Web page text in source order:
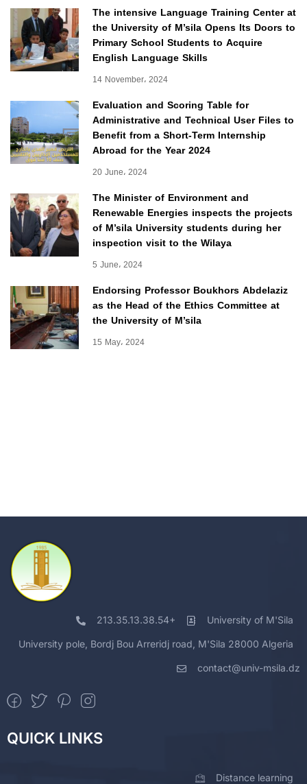
The intensive Language Training Center at
the University of M’sila Opens Its Doors to
Primary School Students to Acquire
English Language Skills
14 November، 2024
Evaluation and Scoring Table for
Administrative and Technical User Files to
Benefit from a Short-Term Internship
Abroad for the Year 2024
20 June، 2024
The Minister of Environment and
Renewable Energies inspects the projects
of M’sila University students during her
inspection visit to the Wilaya
5 June، 2024
Endorsing Professor Boukhors Abdelaziz
as the Head of the Ethics Committee at
the University of M’sila
15 May، 2024
213.35.13.38.54+ University of M'Sila
University pole, Bordj Bou Arreridj road, M'Sila 28000 Algeria
contact@univ-msila.dz
QUICK LINKS
Distance learning